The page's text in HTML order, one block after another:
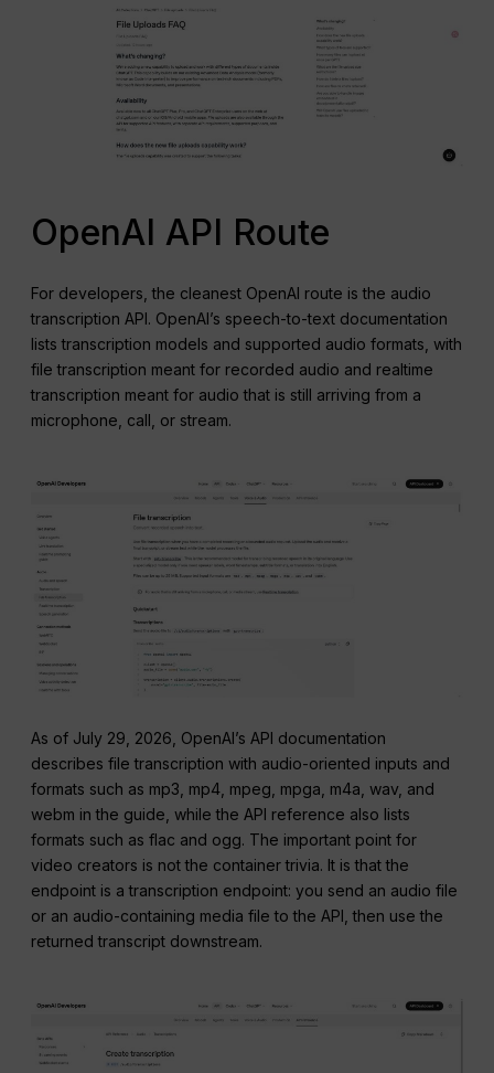
OpenAI API Route
For developers, the cleanest OpenAI route is the audio
transcription API. OpenAI’s speech-to-text documentation
lists transcription models and supported audio formats, with
file transcription meant for recorded audio and realtime
transcription meant for audio that is still arriving from a
microphone, call, or stream.
As of July 29, 2026, OpenAI’s API documentation
describes file transcription with audio-oriented inputs and
formats such as mp3, mp4, mpeg, mpga, m4a, wav, and
webm in the guide, while the API reference also lists
formats such as flac and ogg. The important point for
video creators is not the container trivia. It is that the
endpoint is a transcription endpoint: you send an audio file
or an audio-containing media file to the API, then use the
returned transcript downstream.